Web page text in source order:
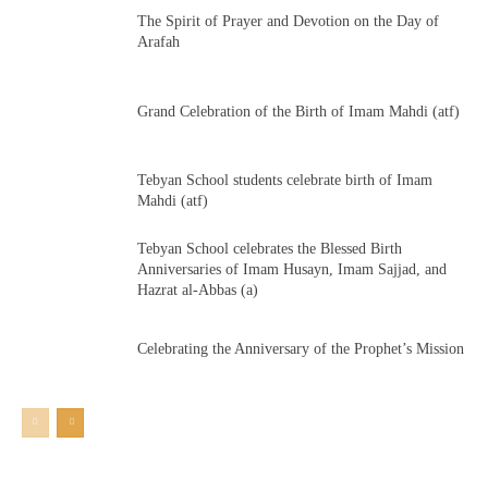
The Spirit of Prayer and Devotion on the Day of
Arafah
Grand Celebration of the Birth of Imam Mahdi (atf)
Tebyan School students celebrate birth of Imam
Mahdi (atf)
Tebyan School celebrates the Blessed Birth
Anniversaries of Imam Husayn, Imam Sajjad, and
Hazrat al-Abbas (a)
Celebrating the Anniversary of the Prophet’s Mission